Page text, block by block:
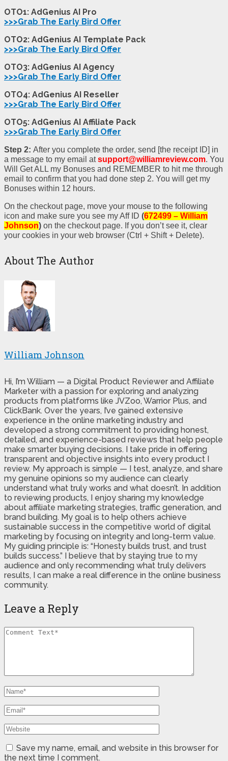
OTO1: AdGenius AI Pro
>>>Grab The Early Bird Offer
OTO2: AdGenius AI Template Pack
>>>Grab The Early Bird Offer
OTO3: AdGenius AI Agency
>>>Grab The Early Bird Offer
OTO4: AdGenius AI Reseller
>>>Grab The Early Bird Offer
OTO5: AdGenius AI Affiliate Pack
>>>Grab The Early Bird Offer
Step 2: After you complete the order, send [the receipt ID] in
a message to my email atsupport@williamreview.com. You
Will Get ALL my Bonuses and REMEMBER to hit me through
email to confirm that you had done step 2. You will get my
Bonuses within 12 hours.
On the checkout page, move your mouse to the following
icon and make sure you see my Aff ID (672499 – William
Johnson) on the checkout page. If you don’t see it, clear
your cookies in your web browser (Ctrl + Shift + Delete).
About The Author
William Johnson
Hi, I’m William — a Digital Product Reviewer and Affiliate
Marketer with a passion for exploring and analyzing
products from platforms like JVZoo, Warrior Plus, and
ClickBank. Over the years, I’ve gained extensive
experience in the online marketing industry and
developed a strong commitment to providing honest,
detailed, and experience-based reviews that help people
make smarter buying decisions. I take pride in offering
transparent and objective insights into every product I
review. My approach is simple — I test, analyze, and share
my genuine opinions so my audience can clearly
understand what truly works and what doesn’t. In addition
to reviewing products, I enjoy sharing my knowledge
about affiliate marketing strategies, traffic generation, and
brand building. My goal is to help others achieve
sustainable success in the competitive world of digital
marketing by focusing on integrity and long-term value.
My guiding principle is: “Honesty builds trust, and trust
builds success.” I believe that by staying true to my
audience and only recommending what truly delivers
results, I can make a real difference in the online business
community.
Leave a Reply
Save my name, email, and website in this browser for
the next time I comment.